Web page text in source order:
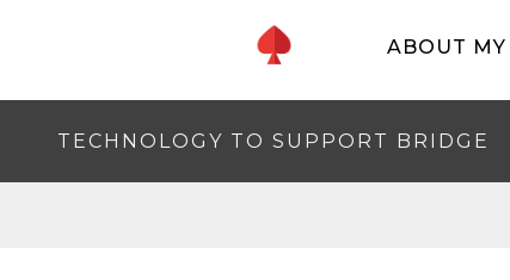
ABOUT MY
TECHNOLOGY TO SUPPORT BRIDGE